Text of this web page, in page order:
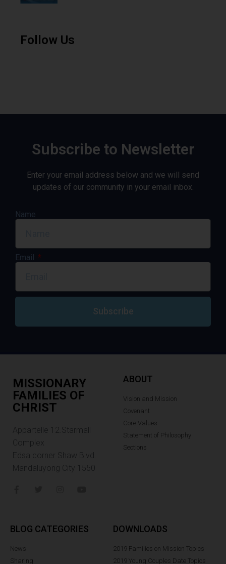
Follow Us
Subscribe to Newsletter
Enter your email address below and we will send
updates of our community in your email inbox.
Name
Email
Subscribe
MISSIONARY
FAMILIES OF
CHRIST
Appartelle 12.Starmall
Complex
Edsa corner Shaw Blvd.
Mandaluyong City 1550
ABOUT
Vision and Mission
Covenant
Core Values
Statement of Philosophy
Sections
BLOG CATEGORIES
News
Sharing
DOWNLOADS
2019 Families on Mission Topics
2019 Young Couples Date Topics